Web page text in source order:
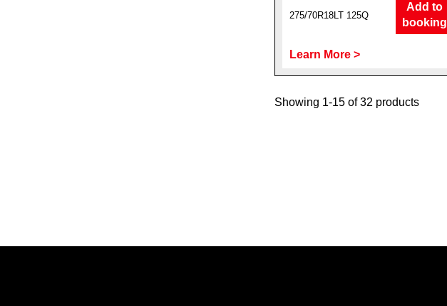
275/70R18LT 125Q
Add to
booking
Learn More >
Showing 1-15 of 32 products